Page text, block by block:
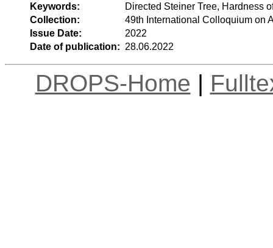
Keywords:
Directed Steiner Tree, Hardness
Collection:
49th International Colloquium on
Issue Date:
2022
Date of publication: 28.06.2022
DROPS-Home |